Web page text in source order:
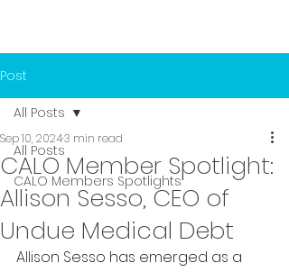
Post
All Posts
CALO Members Spotlights
All Posts
CALO Member Spotlight:
Allison Sesso, CEO of
Undue Medical Debt
Sep 10, 20243 min read
Allison Sesso has emerged as a